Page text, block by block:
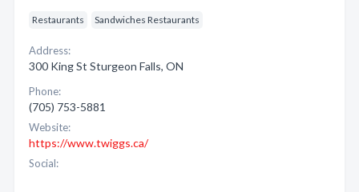
Restaurants Sandwiches Restaurants
Address:
300 King St Sturgeon Falls, ON
Phone:
(705) 753-5881
Website:
https://www.twiggs.ca/
Social: